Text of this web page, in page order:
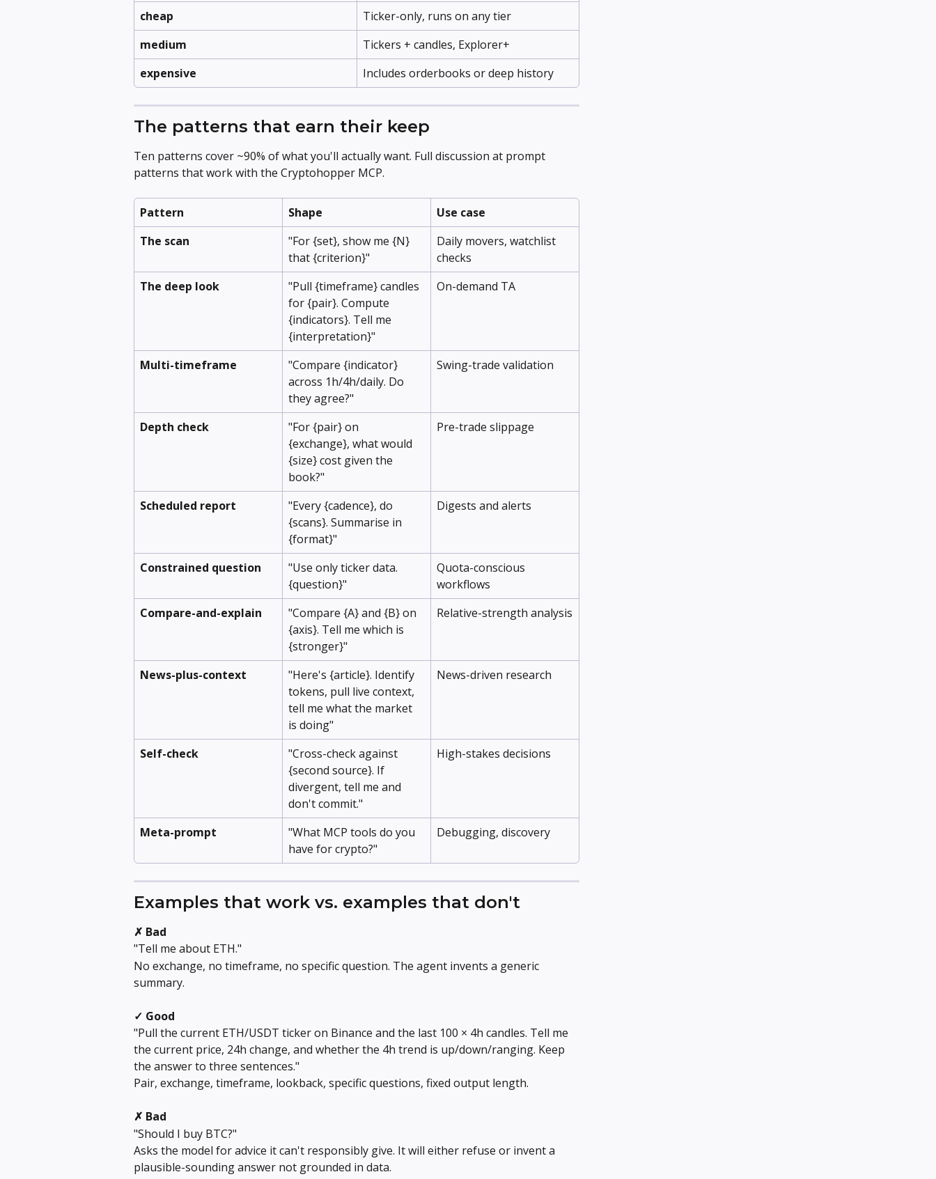
cheap
Ticker-only, runs on any tier
medium
Tickers + candles, Explorer+
expensive
Includes orderbooks or deep history
The patterns that earn their keep
Ten patterns cover ~90% of what you'll actually want. Full discussion at prompt
patterns that work with the Cryptohopper MCP.
Pattern Shape
Use case
The scan
"For {set}, show me {N}
that {criterion}"
Daily movers, watchlist
checks
The deep look
"Pull {timeframe} candles
for {pair}. Compute
{indicators}. Tell me
{interpretation}"
On-demand TA
Multi-timeframe
"Compare {indicator}
across 1h/4h/daily. Do
they agree?"
Swing-trade validation
Depth check
"For {pair} on
{exchange}, what would
{size} cost given the
book?"
Pre-trade slippage
Scheduled report
"Every {cadence}, do
{scans}. Summarise in
{format}"
Digests and alerts
Constrained question
"Use only ticker data.
{question}"
Quota-conscious
workflows
Compare-and-explain
"Compare {A} and {B} on
{axis}. Tell me which is
{stronger}"
Relative-strength analysis
News-plus-context
"Here's {article}. Identify
tokens, pull live context,
tell me what the market
is doing"
News-driven research
Self-check
"Cross-check against
{second source}. If
divergent, tell me and
don't commit."
High-stakes decisions
Meta-prompt
"What MCP tools do you
have for crypto?"
Debugging, discovery
Examples that work vs. examples that don't
✗ Bad
"Tell me about ETH."
No exchange, no timeframe, no specific question. The agent invents a generic
summary.
✓ Good
"Pull the current ETH/USDT ticker on Binance and the last 100 × 4h candles. Tell me
the current price, 24h change, and whether the 4h trend is up/down/ranging. Keep
the answer to three sentences."
Pair, exchange, timeframe, lookback, specific questions, fixed output length.
✗ Bad
"Should I buy BTC?"
Asks the model for advice it can't responsibly give. It will either refuse or invent a
plausible-sounding answer not grounded in data.